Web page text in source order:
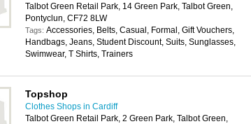
Talbot Green Retail Park, 14 Green Park, Talbot Green,
Pontyclun, CF72 8LW
Tags: Accessories, Belts, Casual, Formal, Gift Vouchers,
Handbags, Jeans, Student Discount, Suits, Sunglasses,
Swimwear, T Shirts, Trainers
Topshop
Clothes Shops in Cardiff
Talbot Green Retail Park, 2 Green Park, Talbot Green,